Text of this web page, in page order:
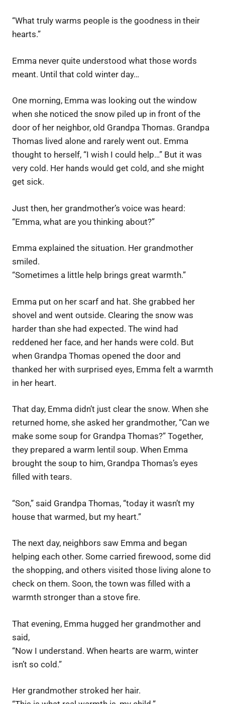
“What truly warms people is the goodness in their
hearts.”
Emma never quite understood what those words
meant. Until that cold winter day…
One morning, Emma was looking out the window
when she noticed the snow piled up in front of the
door of her neighbor, old Grandpa Thomas. Grandpa
Thomas lived alone and rarely went out. Emma
thought to herself, “I wish I could help…” But it was
very cold. Her hands would get cold, and she might
get sick.
Just then, her grandmother’s voice was heard:
“Emma, ​​what are you thinking about?”
Emma explained the situation. Her grandmother
smiled.
“Sometimes a little help brings great warmth.”
Emma put on her scarf and hat. She grabbed her
shovel and went outside. Clearing the snow was
harder than she had expected. The wind had
reddened her face, and her hands were cold. But
when Grandpa Thomas opened the door and
thanked her with surprised eyes, Emma felt a warmth
in her heart.
That day, Emma didn’t just clear the snow. When she
returned home, she asked her grandmother, “Can we
make some soup for Grandpa Thomas?” Together,
they prepared a warm lentil soup. When Emma
brought the soup to him, Grandpa Thomas’s eyes
filled with tears.
“Son,” said Grandpa Thomas, “today it wasn’t my
house that warmed, but my heart.”
The next day, neighbors saw Emma and began
helping each other. Some carried firewood, some did
the shopping, and others visited those living alone to
check on them. Soon, the town was filled with a
warmth stronger than a stove fire.
That evening, Emma hugged her grandmother and
said,
“Now I understand. When hearts are warm, winter
isn’t so cold.”
Her grandmother stroked her hair.